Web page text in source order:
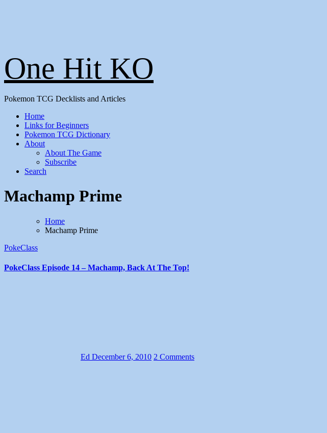
One Hit KO
Pokemon TCG Decklists and Articles
Home
Links for Beginners
Pokemon TCG Dictionary
About
About The Game
Subscribe
Search
Machamp Prime
Home
Machamp Prime
PokeClass
PokeClass Episode 14 – Machamp, Back At The Top!
Ed December 6, 2010 2 Comments